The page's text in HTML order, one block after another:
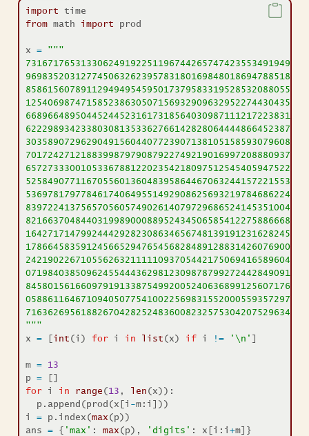
import time
from math import prod
x =
"""
73167176531330624919225119674426574742355349194934
96983520312774506326239578318016984801869478851843
85861560789112949495459501737958331952853208805511
12540698747158523863050715693290963295227443043557
66896648950445244523161731856403098711121722383113
62229893423380308135336276614282806444486645238749
30358907296290491560440772390713810515859307960866
70172427121883998797908792274921901699720888093776
65727333001053367881220235421809751254540594752243
52584907711670556013604839586446706324415722155397
53697817977846174064955149290862569321978468622482
83972241375657056057490261407972968652414535100474
82166370484403199890008895243450658541227588666881
16427171479924442928230863465674813919123162824586
17866458359124566529476545682848912883142607690042
24219022671055626321111109370544217506941658960408
07198403850962455444362981230987879927244284909188
84580156166097919133875499200524063689912560717606
05886116467109405077541002256983155200055935729725
71636269561882670428252483600823257530420752963450
"""
x = int (i) for i in list (x) if i != ' \n '
m =
13
p =
for i in range (13 , len (x)):
  p.append(prod(x[i
-m:i]))
i = p.index(max (p))
ans = { 'max' : max (p), 'digits' : x[i:i+m]}